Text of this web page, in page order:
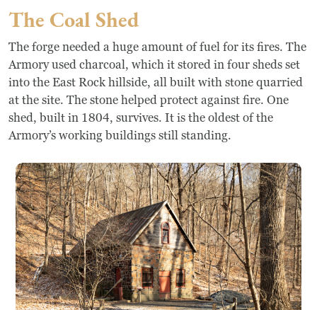
The Coal Shed
The forge needed a huge amount of fuel for its fires. The
Armory used charcoal, which it stored in four sheds set
into the East Rock hillside, all built with stone quarried
at the site. The stone helped protect against fire. One
shed, built in 1804, survives. It is the oldest of the
Armory’s working buildings still standing.